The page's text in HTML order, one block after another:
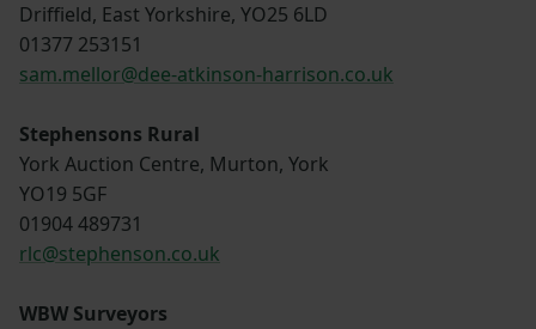
Driffield, East Yorkshire, YO25 6LD
01377 253151
sam.mellor@dee-atkinson-harrison.co.uk
Stephensons Rural
York Auction Centre, Murton, York
YO19 5GF
01904 489731
rlc@stephenson.co.uk
WBW Surveyors